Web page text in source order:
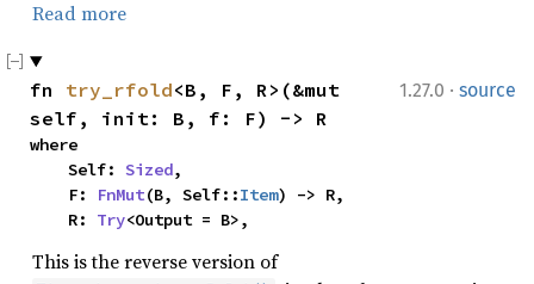
Read more
1.27.0 · source
fn try_rfold<B, F, R>(&mut
self, init: B, f: F) -> R
where
    Self:
Sized,
    F:
FnMut(B, Self::Item) -> R,
    R:
Try<Output = B>,
This is the reverse version of